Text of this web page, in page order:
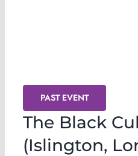
PAST EVENT
The Black
(Islington,